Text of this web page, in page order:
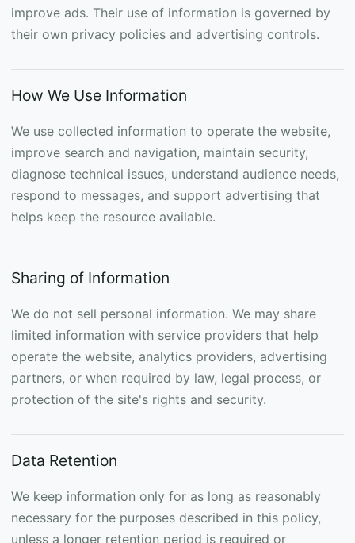
improve ads. Their use of information is governed by
their own privacy policies and advertising controls.
How We Use Information
We use collected information to operate the website,
improve search and navigation, maintain security,
diagnose technical issues, understand audience needs,
respond to messages, and support advertising that
helps keep the resource available.
Sharing of Information
We do not sell personal information. We may share
limited information with service providers that help
operate the website, analytics providers, advertising
partners, or when required by law, legal process, or
protection of the site's rights and security.
Data Retention
We keep information only for as long as reasonably
necessary for the purposes described in this policy,
unless a longer retention period is required or